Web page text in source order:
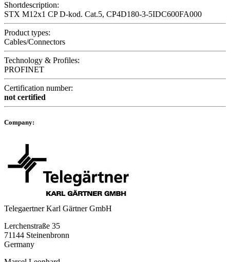
Shortdescription:
STX M12x1 CP D-kod. Cat.5, CP4D180-3-5IDC600FA000
Product types:
Cables/Connectors
Technology & Profiles:
PROFINET
Certification number:
not certified
Company:
Telegaertner Karl Gärtner GmbH
Lerchenstraße 35
71144 Steinenbronn
Germany